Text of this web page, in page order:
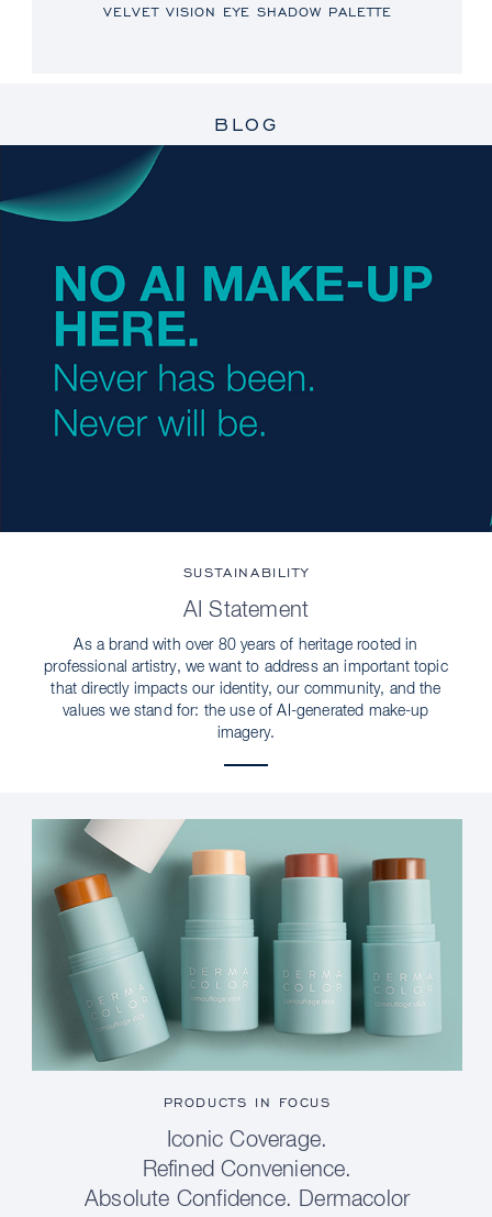
VELVET VISION EYE SHADOW PALETTE
BLOG
SUSTAINABILITY
AI Statement
As a brand with over 80 years of heritage rooted in
professional artistry, we want to address an important topic
that directly impacts our identity, our community, and the
values we stand for: the use of AI-generated make-up
imagery.
PRODUCTS IN FOCUS
Iconic Coverage.
Refined Convenience.
Absolute Confidence. Dermacolor